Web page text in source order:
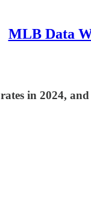
MLB Data
in 2024,